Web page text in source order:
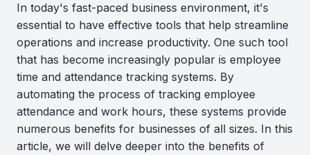
In today's fast-paced business environment, it's
essential to have effective tools that help streamline
operations and increase productivity. One such tool
that has become increasingly popular is employee
time and attendance tracking systems. By
automating the process of tracking employee
attendance and work hours, these systems provide
numerous benefits for businesses of all sizes. In this
article, we will delve deeper into the benefits of